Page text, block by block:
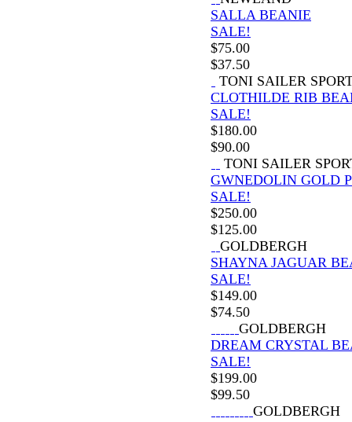
SALLA BEANIE
SALE!
$75.00
$37.50
TONI SAILER
CLOTHILDE RIB
SALE!
$180.00
$90.00
TONI SAILER
GWNEDOLIN GOLD
SALE!
$250.00
$125.00
GOLDBERGH
SHAYNA JAGUAR
SALE!
$149.00
$74.50
GOLDBERGH
DREAM CRYSTAL
SALE!
$199.00
$99.50
GOLDBERGH